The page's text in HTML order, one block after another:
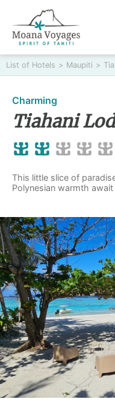
List of Hotels > Maupiti >
Charming
Tiahani
This little slice of
Polynesian warmth await